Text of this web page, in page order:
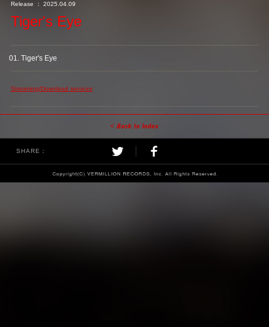
Release ： 2025.04.09
Tiger's Eye
01. Tiger's Eye
Streaming/Download services
SHARE：